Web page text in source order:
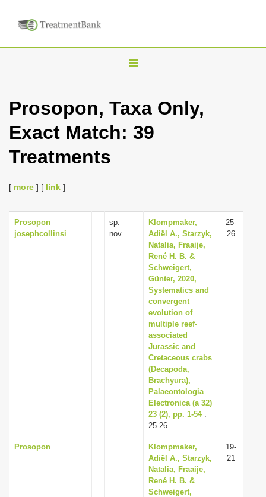
T
g
i
Prosopon, Taxa Only,
Exact Match: 39
Treatments
[ more ] [ link ]
Prosopon
josephcollinsi
sp.
nov.
Klompmaker,
Adiël A., Starzyk,
Natalia, Fraaije,
René H. B. &
Schweigert,
Günter, 2020,
Systematics and
convergent
evolution of
multiple reef-
associated
Jurassic and
Cretaceous crabs
(Decapoda,
Brachyura),
Palaeontologia
Electronica (a 32)
23 (2), pp. 1-54:
25-26
25-
26
Prosopon
Klompmaker,
Adiël A., Starzyk,
Natalia, Fraaije,
René H. B. &
Schweigert,
19-
21